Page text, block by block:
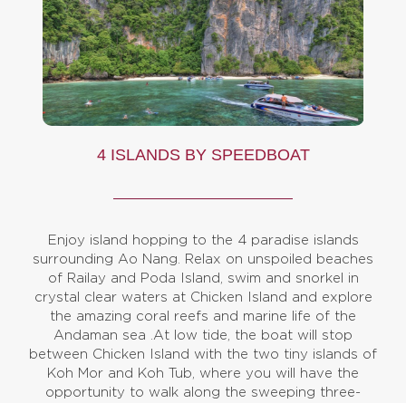
4 ISLANDS BY SPEEDBOAT
Enjoy island hopping to the 4 paradise islands
surrounding Ao Nang. Relax on unspoiled beaches
of Railay and Poda Island, swim and snorkel in
crystal clear waters at Chicken Island and explore
the amazing coral reefs and marine life of the
Andaman sea .At low tide, the boat will stop
between Chicken Island with the two tiny islands of
Koh Mor and Koh Tub, where you will have the
opportunity to walk along the sweeping three-